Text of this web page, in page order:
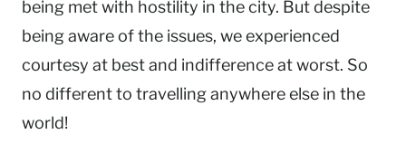
being met with hostility in the city. But despite
being aware of the issues, we experienced
courtesy at best and indifference at worst. So
no different to travelling anywhere else in the
world!